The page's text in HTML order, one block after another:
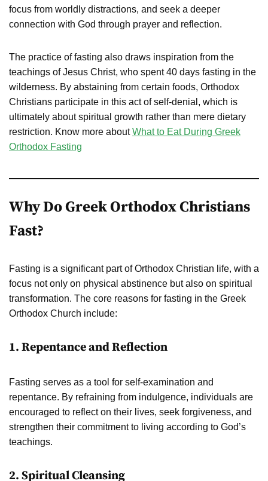
focus from worldly distractions, and seek a deeper
connection with God through prayer and reflection.
The practice of fasting also draws inspiration from the
teachings of Jesus Christ, who spent 40 days fasting in the
wilderness. By abstaining from certain foods, Orthodox
Christians participate in this act of self-denial, which is
ultimately about spiritual growth rather than mere dietary
restriction. Know more aboutWhat to Eat During Greek
Orthodox Fasting
Why Do Greek Orthodox Christians
Fast?
Fasting is a significant part of Orthodox Christian life, with a
focus not only on physical abstinence but also on spiritual
transformation. The core reasons for fasting in the Greek
Orthodox Church include:
1. Repentance and Reflection
Fasting serves as a tool for self-examination and
repentance. By refraining from indulgence, individuals are
encouraged to reflect on their lives, seek forgiveness, and
strengthen their commitment to living according to God’s
teachings.
2. Spiritual Cleansing